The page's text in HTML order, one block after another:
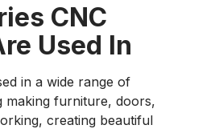
CNC
Used In
in a wide range of
making furniture, doors,
creating beautiful